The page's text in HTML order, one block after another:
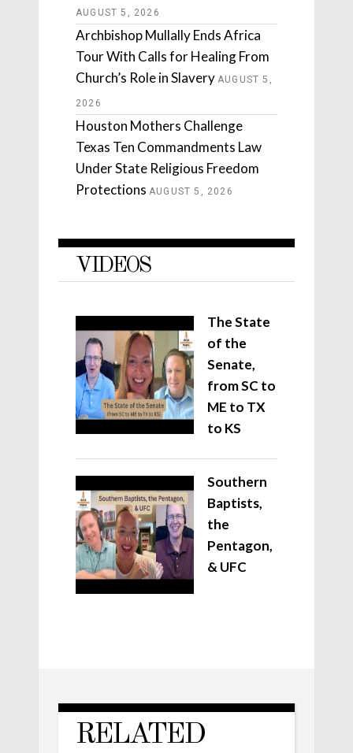
AUGUST 5, 2026
Archbishop Mullally Ends Africa
Tour With Calls for Healing From
Church’s Role in Slavery AUGUST 5,
2026
Houston Mothers Challenge
Texas Ten Commandments Law
Under State Religious Freedom
Protections AUGUST 5, 2026
VIDEOS
The State
of the
Senate,
from SC to
ME to TX
to KS
Southern
Baptists,
the
Pentagon,
& UFC
RELATED